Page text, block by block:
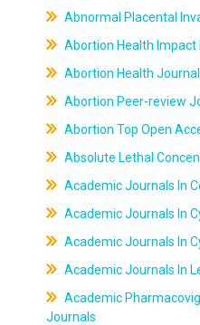
Abnormal Placental
Abortion Health Impact
Abortion Health
Abortion Peer-review
Abortion Top Open
Absolute Lethal
Academic Journals In
Academic Journals In
Academic Journals In
Academic Journals In
Academic
Journals